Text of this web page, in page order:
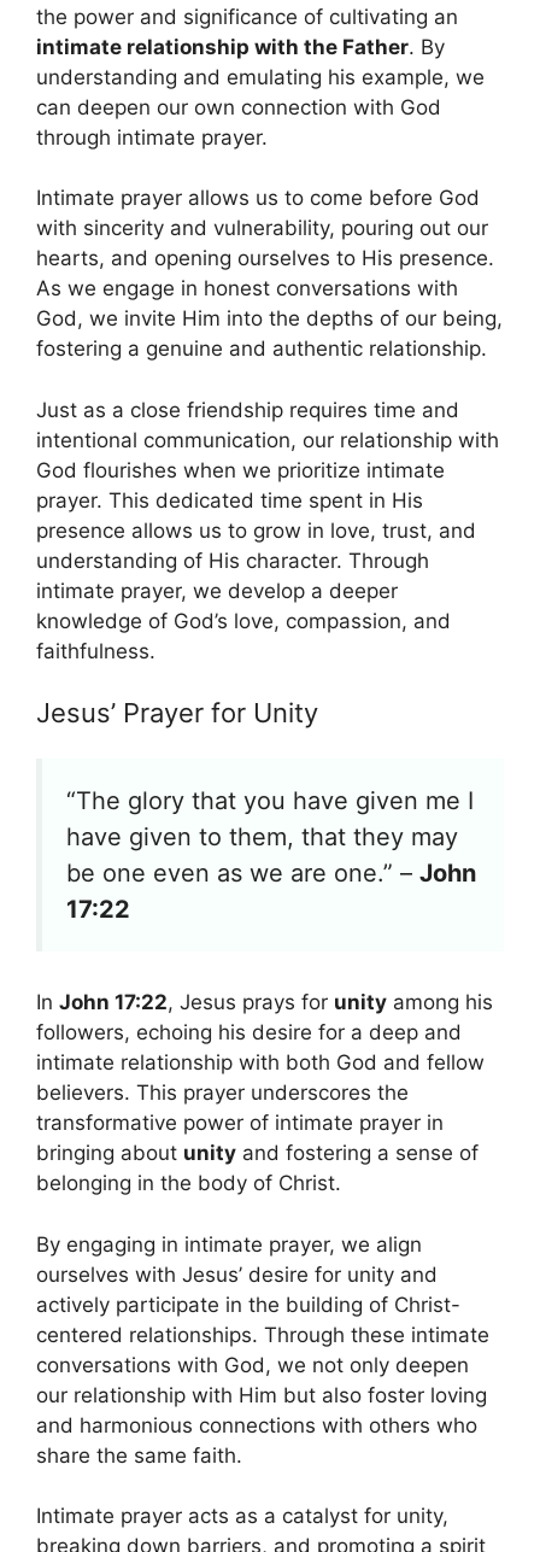
the power and significance of cultivating an
intimate relationship with the Father. By
understanding and emulating his example, we
can deepen our own connection with God
through intimate prayer.
Intimate prayer allows us to come before God
with sincerity and vulnerability, pouring out our
hearts, and opening ourselves to His presence.
As we engage in honest conversations with
God, we invite Him into the depths of our being,
fostering a genuine and authentic relationship.
Just as a close friendship requires time and
intentional communication, our relationship with
God flourishes when we prioritize intimate
prayer. This dedicated time spent in His
presence allows us to grow in love, trust, and
understanding of His character. Through
intimate prayer, we develop a deeper
knowledge of God’s love, compassion, and
faithfulness.
Jesus’ Prayer for Unity
“The glory that you have given me I
have given to them, that they may
be one even as we are one.” – John
17:22
In John 17:22, Jesus prays for unity among his
followers, echoing his desire for a deep and
intimate relationship with both God and fellow
believers. This prayer underscores the
transformative power of intimate prayer in
bringing about unity and fostering a sense of
belonging in the body of Christ.
By engaging in intimate prayer, we align
ourselves with Jesus’ desire for unity and
actively participate in the building of Christ-
centered relationships. Through these intimate
conversations with God, we not only deepen
our relationship with Him but also foster loving
and harmonious connections with others who
share the same faith.
Intimate prayer acts as a catalyst for unity,
breaking down barriers, and promoting a spirit